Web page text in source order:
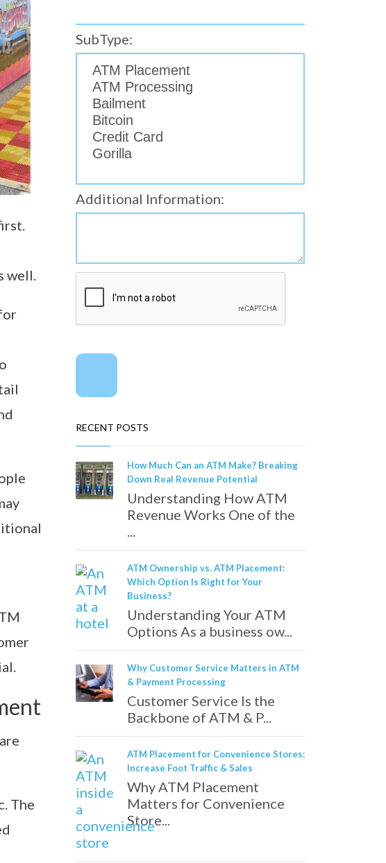
well.
The
SubType:
Additional Information:
RECENT POSTS
How Much Can an ATM Make? Breaking
Down Real Revenue Potential
Understanding How ATM
Revenue Works One of the
...
ATM Ownership vs. ATM Placement:
Which Option Is Right for Your
Business?
Understanding Your ATM
Options As a business ow...
Why Customer Service Matters in ATM
& Payment Processing
Customer Service Is the
Backbone of ATM & P...
ATM Placement for Convenience Stores:
Increase Foot Traffic & Sales
Why ATM Placement
Matters for Convenience
Store...